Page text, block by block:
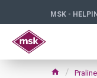
MSK -